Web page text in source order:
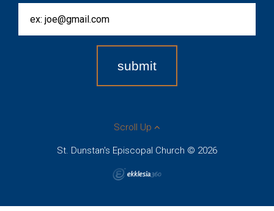
Scroll Up
St. Dunstan's Episcopal Church © 2026